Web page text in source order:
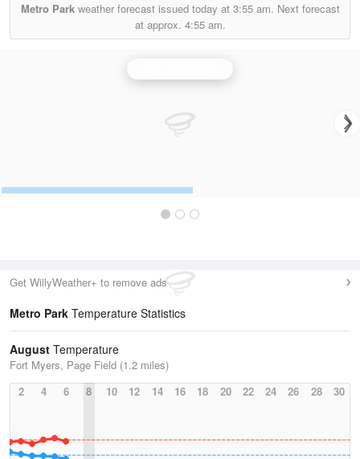
Metro Parkweather forecast issued today at 3:55 am. Next forecast
at approx. 4:55 am.
Get WillyWeather+ to remove ads
Metro Park Temperature Statistics
August Temperature
Fort Myers, Page Field (1.2 miles)
2
4 6 8 10 12 14 16 18 20 22 24 26 28 30